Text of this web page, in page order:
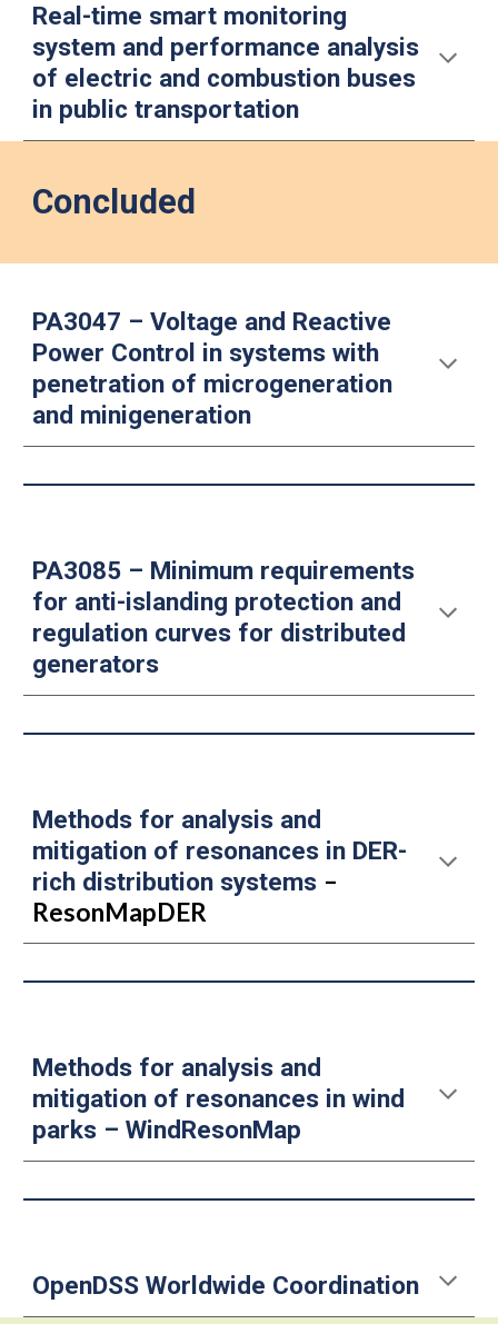
Real-time smart monitoring
system and performance analysis
of electric and combustion buses
in public transportation
Concluded
PA3047 – Voltage and Reactive
Power Control in systems with
penetration of microgeneration
and minigeneration
PA3085 – Minimum requirements
for anti-islanding protection and
regulation curves for distributed
generators
Methods for analysis and
mitigation of resonances in DER-
rich distribution systems –
ResonMapDER
Methods for analysis and
mitigation of resonances in wind
parks –WindResonMap
OpenDSS Worldwide Coordination